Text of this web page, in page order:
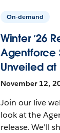
On-demand
Winter ’26
Agentforce
Unveiled at
November 12,
Join our live
look at the
release. We'll